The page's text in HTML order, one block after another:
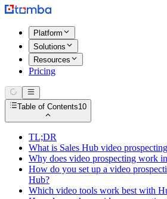
Platform
Solutions
Resources
Pricing
Table of Contents10
TL;DR
What is Sales Hub video
Why does video prospecting work
How do you set up a video
Hub?
Which video tools work best with